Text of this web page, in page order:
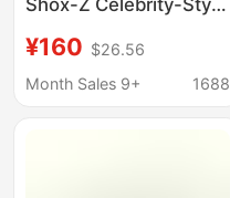
Shox-Z Celebrity-Style
Running Shoes,
Versatile Couple's
¥160 $26.56
Month Sales 9+
1688